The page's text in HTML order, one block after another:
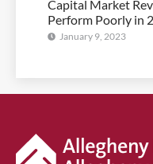
Capital Market
Perform Poorly in
January 9, 2023